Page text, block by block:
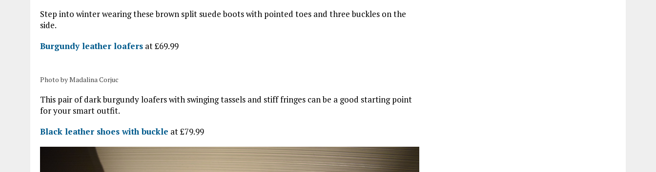
Step into winter wearing these brown split suede boots with pointed toes and three buckles on the
side.
Burgundy leather loafers at £69.99
Photo by Madalina Corjuc
This pair of dark burgundy loafers with swinging tassels and stiff fringes can be a good starting point
for your smart outfit.
Black leather shoes with buckle at £79.99